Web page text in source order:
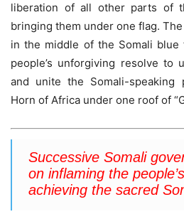
liberation of all other parts of
bringing them under one flag.
in the middle of the Somali blue
people’s unforgiving resolve to
and unite the Somali-speaking
Horn of Africa under one roof of
Successive Somali
on inflaming the
achieving the sacred